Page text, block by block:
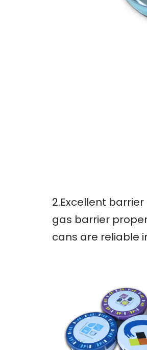
2.Excellent
gas barrier
cans are reliable